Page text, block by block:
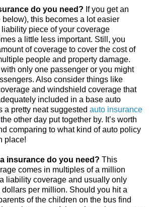
do you need? If you get an
this becomes a lot easier
piece of your coverage
a little less important. Still, you
of coverage to cover the cost of
people and property damage.
only one passenger or you might
Also consider things like
and windshield coverage that
included in a base auto
a pretty neat suggested auto insurance
the other day put together by. It’s worth
comparing to what kind of auto policy
place!
insurance do you need? This
comes in multiples of a million
liability coverage and usually only
per million. Should you hit a
of the children on the bus find